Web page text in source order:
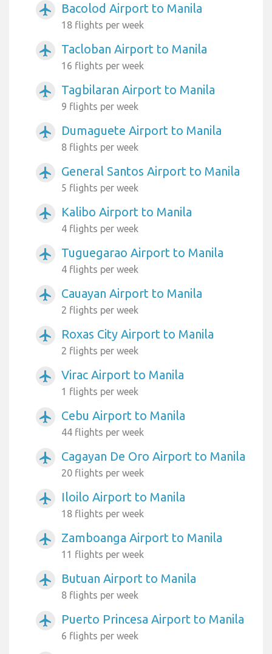
airplanemode_active Bacolod Airport to Manila
18 flights per week
airplanemode_active Tacloban Airport to Manila
16 flights per week
airplanemode_active Tagbilaran Airport to Manila
9 flights per week
airplanemode_active Dumaguete Airport to Manila
8 flights per week
airplanemode_active General Santos Airport to Manila
5 flights per week
airplanemode_active Kalibo Airport to Manila
4 flights per week
airplanemode_active Tuguegarao Airport to Manila
4 flights per week
airplanemode_active Cauayan Airport to Manila
2 flights per week
airplanemode_active Roxas City Airport to Manila
2 flights per week
airplanemode_active Virac Airport to Manila
1 flights per week
airplanemode_active Cebu Airport to Manila
44 flights per week
airplanemode_active Cagayan De Oro Airport to Manila
20 flights per week
airplanemode_active Iloilo Airport to Manila
18 flights per week
airplanemode_active Zamboanga Airport to Manila
11 flights per week
airplanemode_active Butuan Airport to Manila
8 flights per week
airplanemode_active Puerto Princesa Airport to Manila
6 flights per week